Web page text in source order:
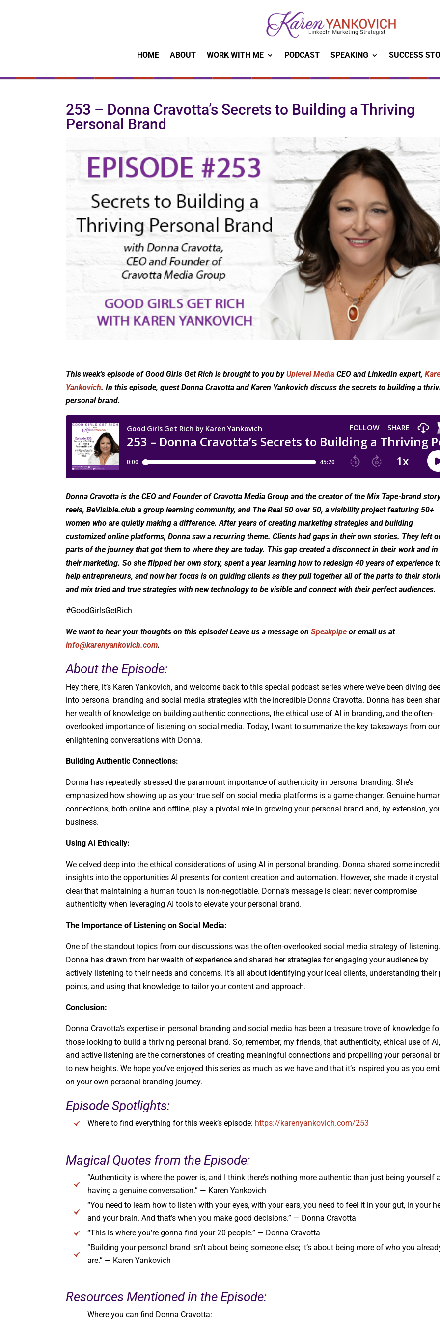
HOME ABOUT WORK WITH ME PODCAST SPEAKING SUCCESS
253 – Donna Cravotta’s Secrets to Building a Thriving
Personal Brand
This week’s episode of Good Girls Get Rich is brought to you byUplevel Media CEO and LinkedIn expert,
Yankovich. In this episode, guest Donna Cravotta and Karen Yankovich discuss the secrets to building a
personal brand.
Donna Cravotta is the CEO and Founder of Cravotta Media Group and the creator of the Mix Tape-brand
reels, BeVisible.club a group learning community, and The Real 50 over 50, a visibility project featuring 50+
women who are quietly making a difference. After years of creating marketing strategies and building
customized online platforms, Donna saw a recurring theme. Clients had gaps in their own stories. They left
parts of the journey that got them to where they are today. This gap created a disconnect in their work and in
their marketing. So she flipped her own story, spent a year learning how to redesign 40 years of experience
help entrepreneurs, and now her focus is on guiding clients as they pull together all of the parts to their
and mix tried and true strategies with new technology to be visible and connect with their perfect audiences.
#GoodGirlsGetRich
We want to hear your thoughts on this episode! Leave us a message on Speakpipe or email us at
info@karenyankovich.com.
About the Episode:
Hey there, it’s Karen Yankovich, and welcome back to this special podcast series where we’ve been diving
into personal branding and social media strategies with the incredible Donna Cravotta. Donna has been
her wealth of knowledge on building authentic connections, the ethical use of AI in branding, and the often-
overlooked importance of listening on social media. Today, I want to summarize the key takeaways from our
enlightening conversations with Donna.
Building Authentic Connections:
Donna has repeatedly stressed the paramount importance of authenticity in personal branding. She’s
emphasized how showing up as your true self on social media platforms is a game-changer. Genuine
connections, both online and offline, play a pivotal role in growing your personal brand and, by extension,
business.
Using AI Ethically:
We delved deep into the ethical considerations of using AI in personal branding. Donna shared some
insights into the opportunities AI presents for content creation and automation. However, she made it crystal
clear that maintaining a human touch is non-negotiable. Donna’s message is clear: never compromise
authenticity when leveraging AI tools to elevate your personal brand.
The Importance of Listening on Social Media:
One of the standout topics from our discussions was the often-overlooked social media strategy of listening.
Donna has drawn from her wealth of experience and shared her strategies for engaging your audience by
actively listening to their needs and concerns. It’s all about identifying your ideal clients, understanding their
points, and using that knowledge to tailor your content and approach.
Conclusion:
Donna Cravotta’s expertise in personal branding and social media has been a treasure trove of knowledge
those looking to build a thriving personal brand. So, remember, my friends, that authenticity, ethical use of AI,
and active listening are the cornerstones of creating meaningful connections and propelling your personal
to new heights. We hope you’ve enjoyed this series as much as we have and that it’s inspired you as you
on your own personal branding journey.
Episode Spotlights:
Where to find everything for this week’s episode: https://karenyankovich.com/253
Magical Quotes from the Episode:
“Authenticity is where the power is, and I think there’s nothing more authentic than just being yourself
having a genuine conversation.” — Karen Yankovich
“You need to learn how to listen with your eyes, with your ears, you need to feel it in your gut, in your
and your brain. And that’s when you make good decisions.” — Donna Cravotta
“This is where you’re gonna find your 20 people.” — Donna Cravotta
“Building your personal brand isn’t about being someone else; it’s about being more of who you
are.” — Karen Yankovich
Resources Mentioned in the Episode:
Where you can find Donna Cravotta: